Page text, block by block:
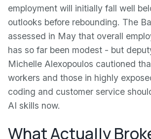
employment will initially fall well
outlooks before rebounding. The
assessed in May that overall
has so far been modest - but
Michelle Alexopoulos cautioned
workers and those in highly
coding and customer service
AI skills now.
What Actually